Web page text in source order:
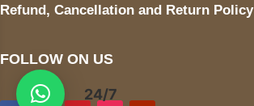
Refund, Cancellation and Return Policy
FOLLOW ON US
24/7